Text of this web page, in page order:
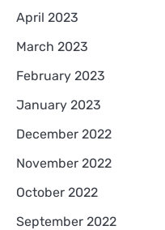
April 2023
March 2023
February 2023
January 2023
December 2022
November 2022
October 2022
September 2022